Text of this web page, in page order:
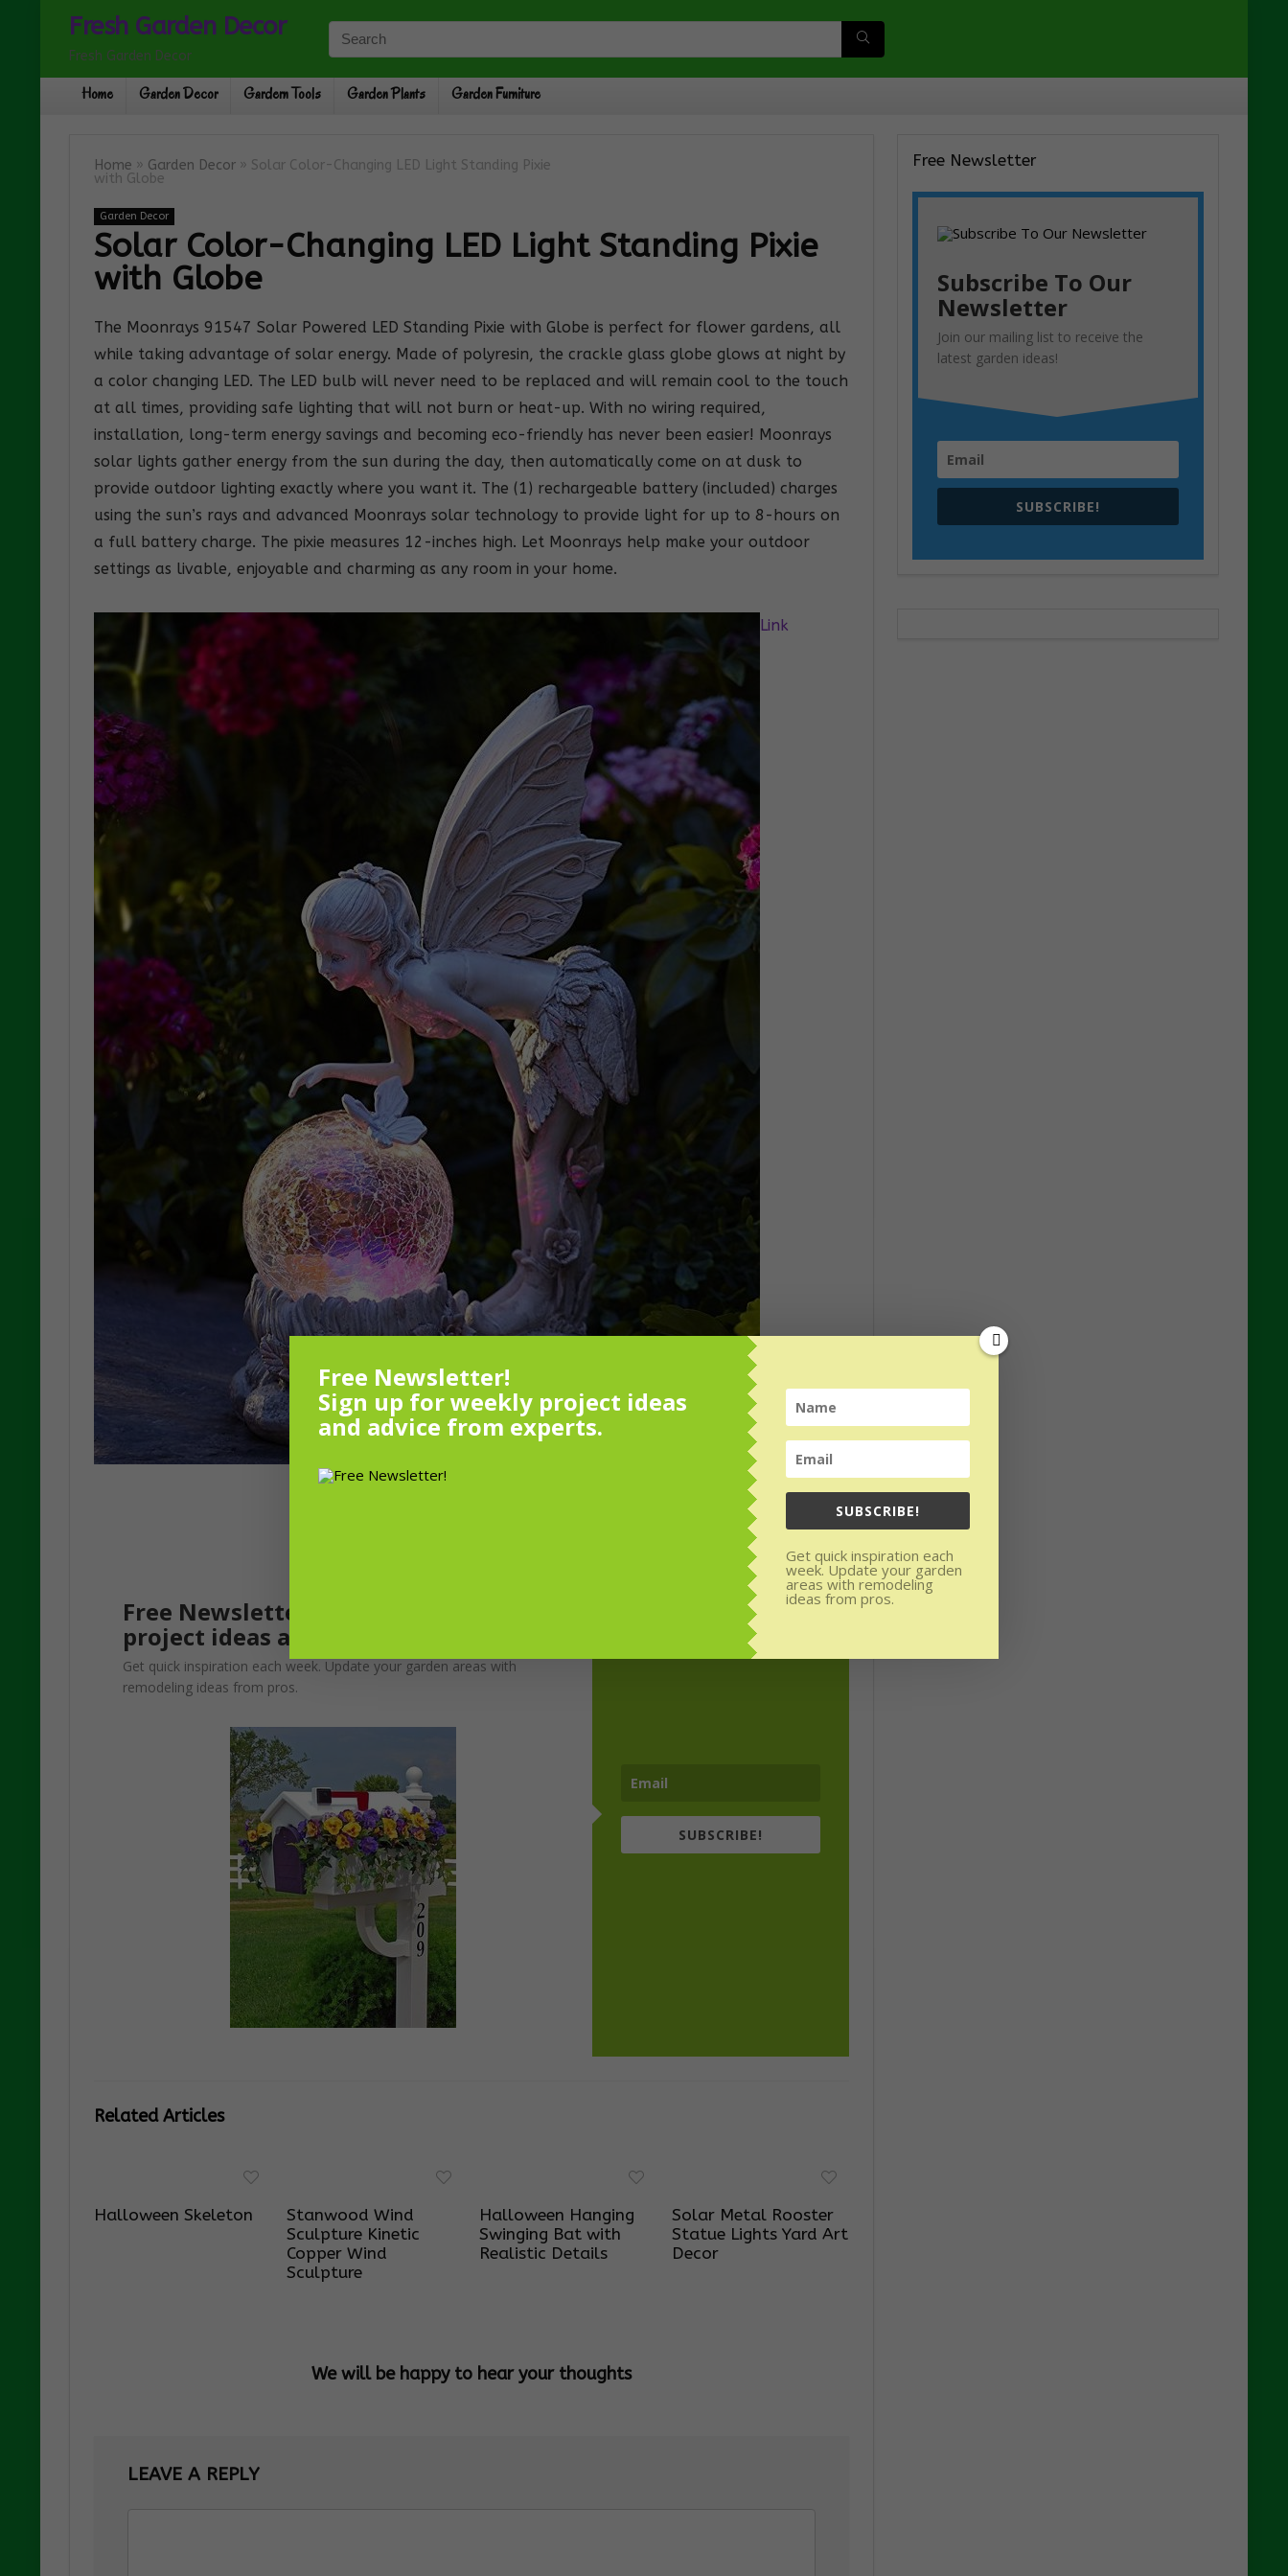
Fresh Garden Decor
Fresh Garden Decor
Home Garden Decor Gardern Tools Garden Plants Garden Furniture
Home » Garden Decor » Solar Color-Changing LED Light Standing Pixie
with Globe
Garden Decor
Solar Color-Changing LED Light Standing Pixie
with Globe
The Moonrays 91547 Solar Powered LED Standing Pixie with Globe is perfect for flower gardens, all
while taking advantage of solar energy. Made of polyresin, the crackle glass globe glows at night by
a color changing LED. The LED bulb will never need to be replaced and will remain cool to the touch
at all times, providing safe lighting that will not burn or heat-up. With no wiring required,
installation, long-term energy savings and becoming eco-friendly has never been easier! Moonrays
solar lights gather energy from the sun during the day, then automatically come on at dusk to
provide outdoor lighting exactly where you want it. The (1) rechargeable battery (included) charges
using the sun’s rays and advanced Moonrays solar technology to provide light for up to 8-hours on
a full battery charge. The pixie measures 12-inches high. Let Moonrays help make your outdoor
settings as livable, enjoyable and charming as any room in your home.
Link
Free Newsletter! Sign up for weekly
project ideas and advice from experts.
Get quick inspiration each week. Update your garden areas with
remodeling ideas from pros.
SUBSCRIBE!
Related Articles
Halloween Skeleton
Stanwood Wind
Sculpture Kinetic
Copper Wind
Sculpture
Halloween Hanging
Swinging Bat with
Realistic Details
Solar Metal Rooster
Statue Lights Yard Art
Decor
We will be happy to hear your thoughts
LEAVE A REPLY
Free Newsletter
Subscribe To Our
Newsletter
Join our mailing list to receive the
latest garden ideas!
SUBSCRIBE!
Free Newsletter!
Sign up for weekly project ideas
and advice from experts.
SUBSCRIBE!
Get quick inspiration each
week. Update your garden
areas with remodeling
ideas from pros.